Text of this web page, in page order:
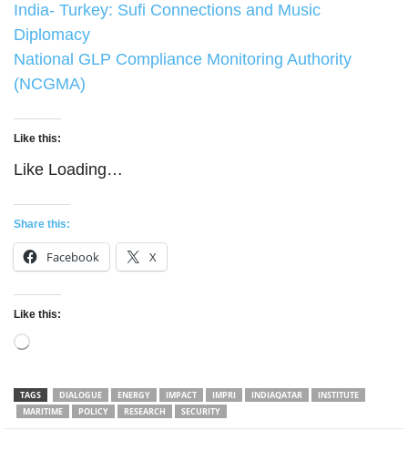
India- Turkey: Sufi Connections and Music
Diplomacy
National GLP Compliance Monitoring Authority
(NCGMA)
Like this:
Like Loading…
Share this:
Facebook X
Like this:
Loading…
TAGS DIALOGUE ENERGY IMPACT IMPRI INDIAQATAR
INSTITUTE
MARITIME
POLICY RESEARCH SECURITY